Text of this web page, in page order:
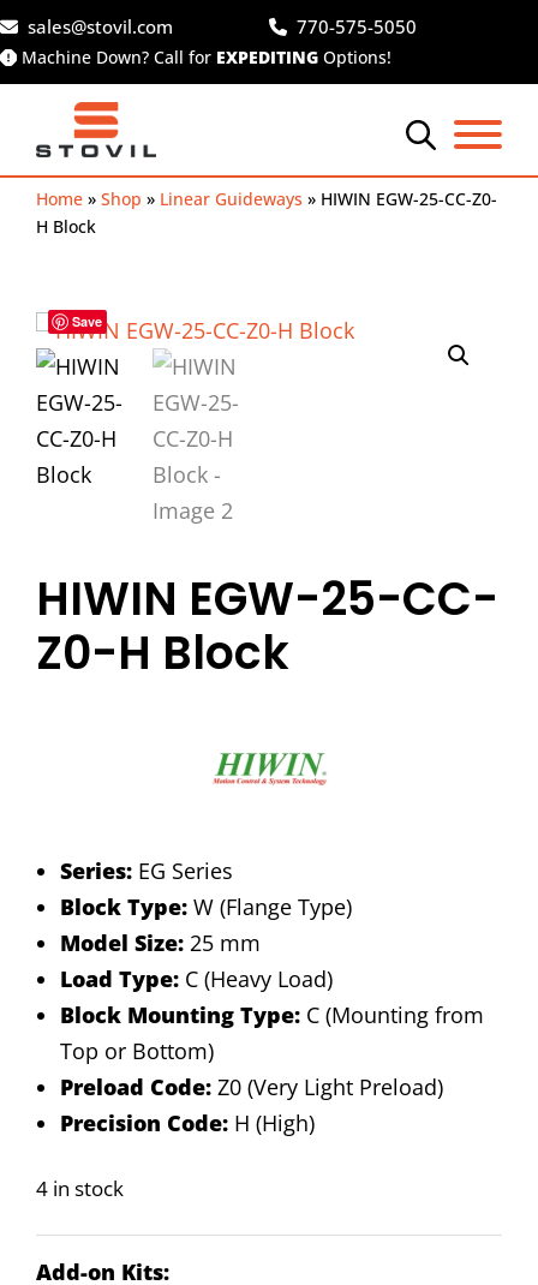
Skip
to
content
sales@stovil.com 770-575-5050
Machine Down? Call for EXPEDITING Options!
Home » Shop » Linear Guideways » HIWIN EGW-25-CC-Z0-
H Block
Save
HIWIN EGW-25-CC-
Z0-H Block
Series: EG Series
Block Type: W (Flange Type)
Model Size: 25 mm
Load Type: C (Heavy Load)
Block Mounting Type: C (Mounting from
Top or Bottom)
Preload Code: Z0 (Very Light Preload)
Precision Code: H (High)
4 in stock
Add-on Kits: